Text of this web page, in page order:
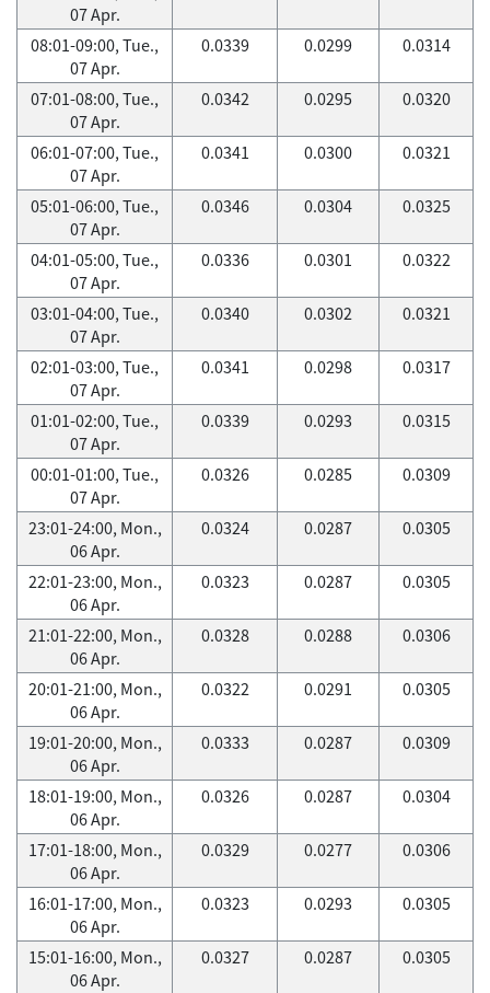
07 Apr.
08:01-09:00, Tue.,
07 Apr.
0.0339 0.0299 0.0314
07:01-08:00, Tue.,
07 Apr.
0.0342 0.0295 0.0320
06:01-07:00, Tue.,
07 Apr.
0.0341 0.0300 0.0321
05:01-06:00, Tue.,
07 Apr.
0.0346 0.0304 0.0325
04:01-05:00, Tue.,
07 Apr.
0.0336 0.0301 0.0322
03:01-04:00, Tue.,
07 Apr.
0.0340 0.0302 0.0321
02:01-03:00, Tue.,
07 Apr.
0.0341 0.0298 0.0317
01:01-02:00, Tue.,
07 Apr.
0.0339 0.0293 0.0315
00:01-01:00, Tue.,
07 Apr.
0.0326 0.0285 0.0309
23:01-24:00, Mon.,
06 Apr.
0.0324 0.0287 0.0305
22:01-23:00, Mon.,
06 Apr.
0.0323 0.0287 0.0305
21:01-22:00, Mon.,
06 Apr.
0.0328 0.0288 0.0306
20:01-21:00, Mon.,
06 Apr.
0.0322 0.0291 0.0305
19:01-20:00, Mon.,
06 Apr.
0.0333 0.0287 0.0309
18:01-19:00, Mon.,
06 Apr.
0.0326 0.0287 0.0304
17:01-18:00, Mon.,
06 Apr.
0.0329 0.0277 0.0306
16:01-17:00, Mon.,
06 Apr.
0.0323 0.0293 0.0305
15:01-16:00, Mon.,
06 Apr.
0.0327 0.0287 0.0305